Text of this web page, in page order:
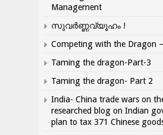
Management
സുവർണ്ണവ്യൂഹം !
Competing with the Dragon
Taming the dragon-Part-3
Taming the dragon- Part 2
India- China trade wars on
researched blog on Indian
plan to tax 371 Chinese